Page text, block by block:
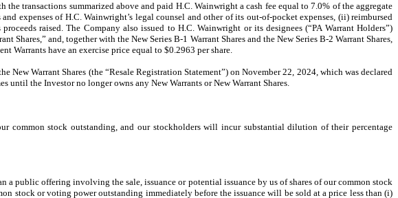
transactions summarized above and paid H.C. Wainwright a cash fee equal to 7.0% of the aggregate
expenses of H.C. Wainwright’s legal counsel and other of its out-of-pocket expenses, (ii) reimbursed
raised. The Company also issued to H.C. Wainwright or its designees (“PA Warrant Holders”)
Shares,” and, together with the New Series B-1 Warrant Shares and the New Series B-2 Warrant Shares,
Warrants have an exercise price equal to $0.2963 per share.
Warrant Shares (the “Resale Registration Statement”) on November 22, 2024, which was declared
the Investor no longer owns any New Warrants or New Warrant Shares.
common stock outstanding, and our stockholders will incur substantial dilution of their percentage
public offering involving the sale, issuance or potential issuance by us of shares of our common stock
stock or voting power outstanding immediately before the issuance will be sold at a price less than (i)